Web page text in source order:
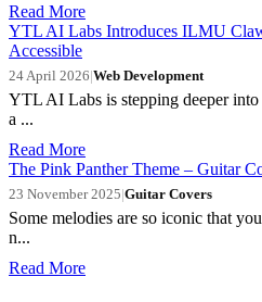
Read More
YTL AI Labs Introduces ILMU
Accessible
24 April 2026|Web Development
YTL AI Labs is stepping deeper
a ...
Read More
The Pink Panther Theme – Guitar
23 November 2025|Guitar Covers
Some melodies are so iconic that
n...
Read More